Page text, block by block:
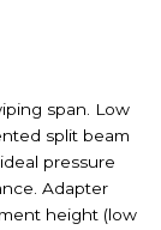
span. Low
split beam
pressure
Adapter
height (low